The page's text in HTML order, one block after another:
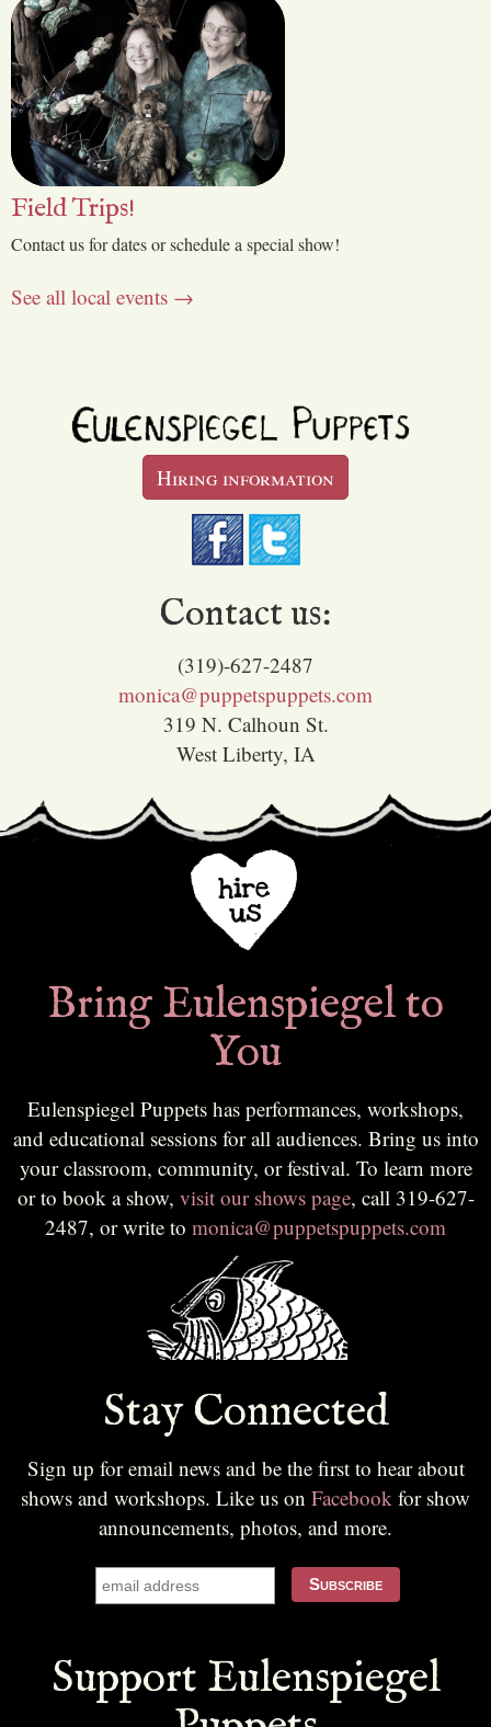
Field Trips!
Contact us for dates or schedule a special show!
See all local events →
Hiring information
Contact us:
(319)-627-2487
monica@puppetspuppets.com
319 N. Calhoun St.
West Liberty, IA
Bring Eulenspiegel to
You
Eulenspiegel Puppets has performances, workshops,
and educational sessions for all audiences. Bring us into
your classroom, community, or festival. To learn more
or to book a show, visit our shows page, call 319-627-
2487, or write to monica@puppetspuppets.com
Stay Connected
Sign up for email news and be the first to hear about
shows and workshops. Like us on Facebook for show
announcements, photos, and more.
Support Eulenspiegel